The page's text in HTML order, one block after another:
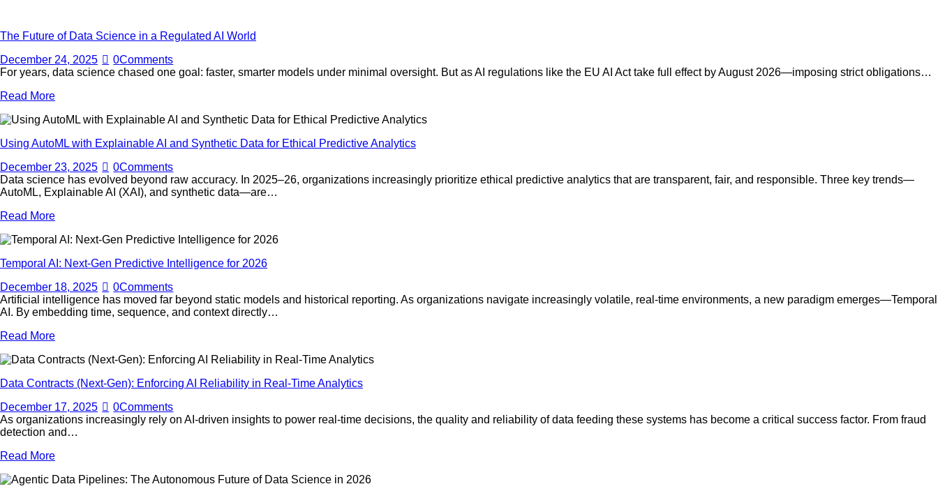
The Future of Data Science in a Regulated AI World
December 24, 2025
0Comments
For years, data science chased one goal: faster, smarter models under minimal oversight. But as AI regulations like the EU AI Act take full effect by August 2026—imposing strict obligations…
Read More
Using AutoML with Explainable AI and Synthetic Data for Ethical Predictive Analytics
December 23, 2025
0Comments
Data science has evolved beyond raw accuracy. In 2025–26, organizations increasingly prioritize ethical predictive analytics that are transparent, fair, and responsible. Three key trends—
AutoML, Explainable AI (XAI), and synthetic data—are…
Read More
Temporal AI: Next-Gen Predictive Intelligence for 2026
December 18, 2025
0Comments
Artificial intelligence has moved far beyond static models and historical reporting. As organizations navigate increasingly volatile, real-time environments, a new paradigm emerges—Temporal
AI. By embedding time, sequence, and context directly…
Read More
Data Contracts (Next-Gen): Enforcing AI Reliability in Real-Time Analytics
December 17, 2025
0Comments
As organizations increasingly rely on AI-driven insights to power real-time decisions, the quality and reliability of data feeding these systems has become a critical success factor. From fraud
detection and…
Read More